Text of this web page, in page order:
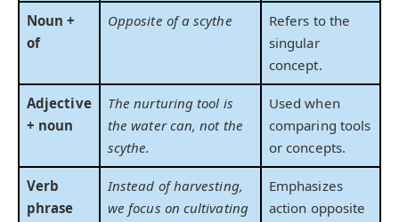
Noun +
of
Opposite of a scythe
Refers to the
singular
concept.
Adjective
+ noun
The nurturing tool is
the water can, not the
scythe.
Used when
comparing tools
or concepts.
Verb
phrase
Instead of harvesting,
we focus on cultivating
Emphasizes
action opposite